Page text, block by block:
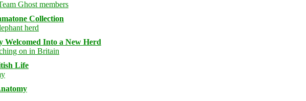
Collection
Welcomed Into a New Herd
Life